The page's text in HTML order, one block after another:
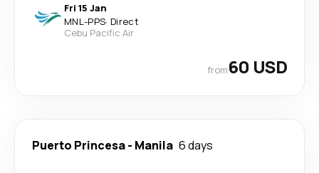
Fri 15 Jan
MNL-PPS· Direct
Cebu Pacific Air
from60 USD
Puerto Princesa- Manila 6 days